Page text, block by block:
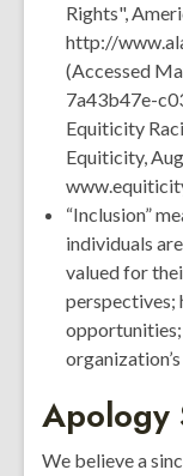
Rights",
http://
(Accessed
7a43b47e-
Equiticity
Equiticity,
“Inclusion”
individuals
valued for
perspectives;
Apology
We believe a